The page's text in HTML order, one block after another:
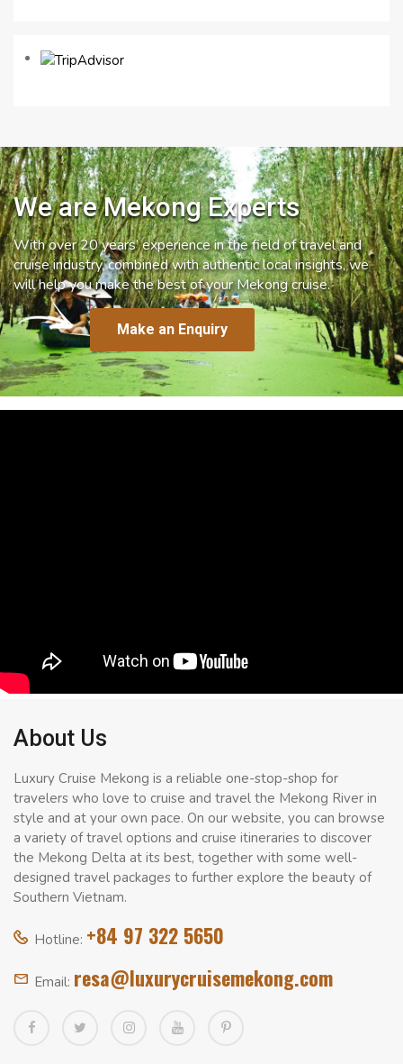
We are Mekong Experts
With over 20 years’ experience in the field of travel and
cruise industry, combined with authentic local insights, we
will help you make the best of your Mekong cruise.
Make an Enquiry
About Us
Luxury Cruise Mekong is a reliable one-stop-shop for
travelers who love to cruise and travel the Mekong River in
style and at your own pace. On our website, you can browse
a variety of travel options and cruise itineraries to discover
the Mekong Delta at its best, together with some well-
designed travel packages to further explore the beauty of
Southern Vietnam.
Hotline: +84 97 322 5650
Email: resa@luxurycruisemekong.com